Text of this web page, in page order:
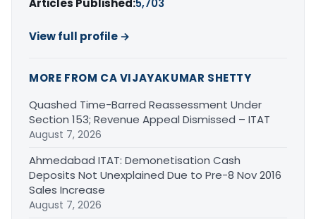
Articles Published:5,703
View full profile →
MORE FROM CA VIJAYAKUMAR SHETTY
Quashed Time-Barred Reassessment Under
Section 153; Revenue Appeal Dismissed – ITAT
August 7, 2026
Ahmedabad ITAT: Demonetisation Cash
Deposits Not Unexplained Due to Pre-8 Nov 2016
Sales Increase
August 7, 2026